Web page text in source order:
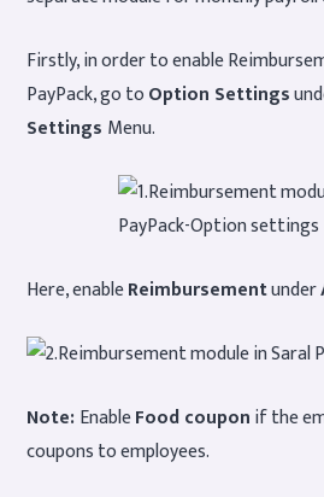
Firstly, in order to enable
PayPack, go toOption Settings
Settings Menu.
Here, enableReimbursementunder
Note: EnableFood couponif the
coupons to employees.